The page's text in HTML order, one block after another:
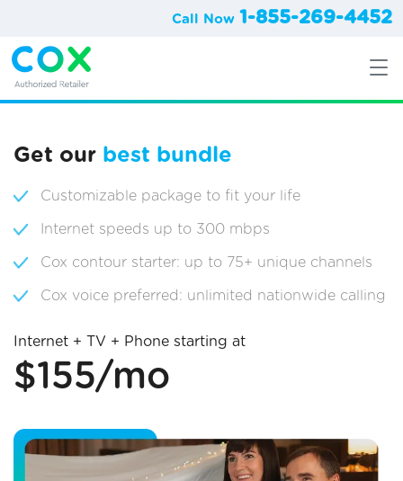
Call Now 1-855-269-4452
Get our best bundle
Customizable package to fit your life
Internet speeds up to 300 mbps
Cox contour starter: up to 75+ unique channels
Cox voice preferred: unlimited nationwide calling
Internet + TV + Phone starting at
$155/mo